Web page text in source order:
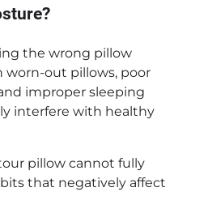
the wrong pillow
worn-out pillows, poor
improper sleeping
interfere with healthy
pillow cannot fully
that negatively affect